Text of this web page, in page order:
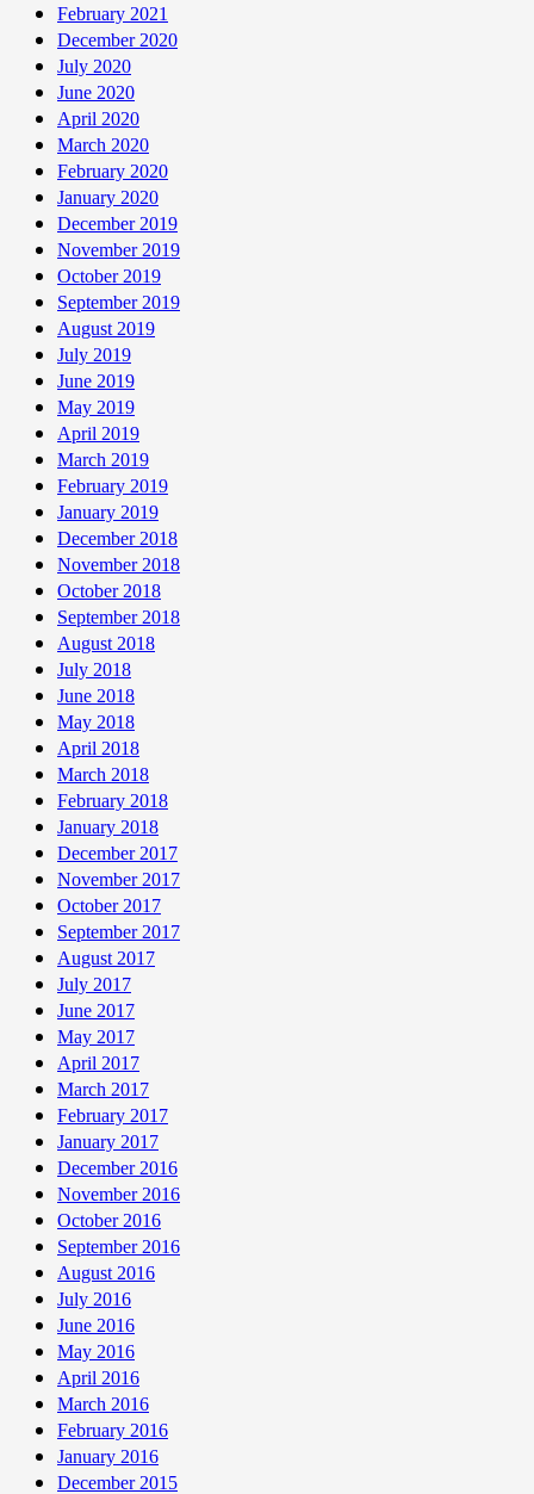
February 2021
December 2020
July 2020
June 2020
April 2020
March 2020
February 2020
January 2020
December 2019
November 2019
October 2019
September 2019
August 2019
July 2019
June 2019
May 2019
April 2019
March 2019
February 2019
January 2019
December 2018
November 2018
October 2018
September 2018
August 2018
July 2018
June 2018
May 2018
April 2018
March 2018
February 2018
January 2018
December 2017
November 2017
October 2017
September 2017
August 2017
July 2017
June 2017
May 2017
April 2017
March 2017
February 2017
January 2017
December 2016
November 2016
October 2016
September 2016
August 2016
July 2016
June 2016
May 2016
April 2016
March 2016
February 2016
January 2016
December 2015